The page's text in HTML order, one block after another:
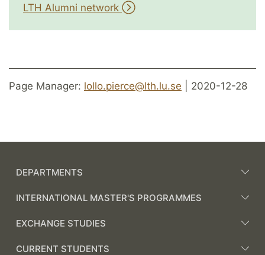
LTH Alumni network
Page Manager: lollo.pierce@lth.lu.se | 2020-12-28
DEPARTMENTS
INTERNATIONAL MASTER'S PROGRAMMES
EXCHANGE STUDIES
CURRENT STUDENTS